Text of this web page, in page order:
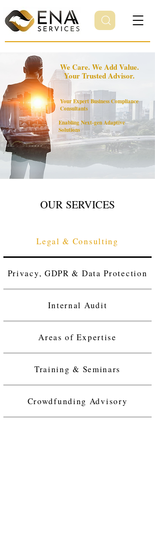
We Care. We Add Value.
Your Trusted Advisor.
Your Expert Business Compliance
Consultants
Enabling Next-gen Adaptive
Solutions
OUR SERVICES
Legal & Consulting
Privacy, GDPR & Data Protection
Internal Audit
Areas of Expertise
Training & Seminars
Crowdfunding Advisory